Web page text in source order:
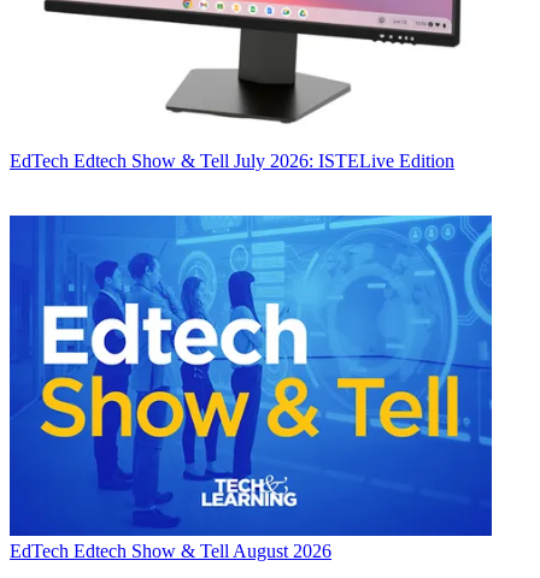
EdTech Edtech Show & Tell July 2026: ISTELive Edition
EdTech Edtech Show & Tell August 2026